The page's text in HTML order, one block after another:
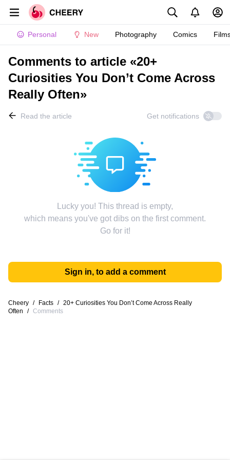
Personal New Photography Comics
Comments to article «20+
Curiosities You Don’t Come Across
Really Often»
Read the article Get notifications
Lucky you! This thread is empty,
which means you've got dibs on the first comment.
Go for it!
Sign in, to add a comment
Cheery / Facts / 20+ Curiosities You Don’t Come Across Really
Often
/ Comments